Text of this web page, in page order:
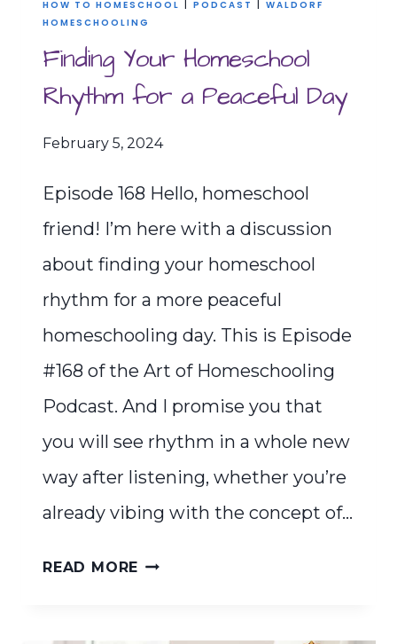
HOW TO HOMESCHOOL PODCAST
WALDORF
HOMESCHOOLING
Finding Your Homeschool
Rhythm for a Peaceful Day
February 5, 2024
Episode 168 Hello, homeschool
friend! I’m here with a discussion
about finding your homeschool
rhythm for a more peaceful
homeschooling day. This is Episode
#168 of the Art of Homeschooling
Podcast. And I promise you that
you will see rhythm in a whole new
way after listening, whether you’re
already vibing with the concept of…
READ MORE FINDING